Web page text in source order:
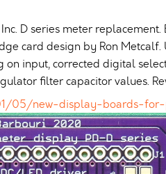
D series meter
card design by Ron
input, corrected digital
filter capacitor values.
05/new-display-boards-